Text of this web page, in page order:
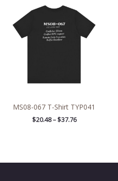
MS08-067 T-Shirt TYP041
$20.48 – $37.76
$20.48
through
$37.76